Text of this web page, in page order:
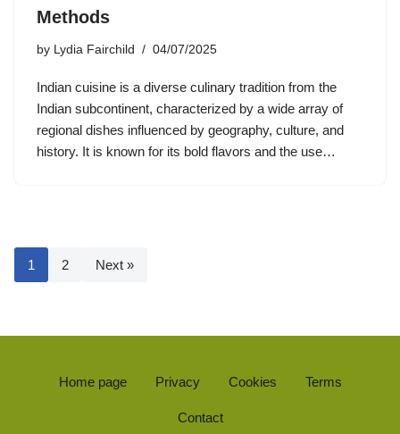
Methods
by Lydia Fairchild 04/07/2025
Indian cuisine is a diverse culinary tradition from the
Indian subcontinent, characterized by a wide array of
regional dishes influenced by geography, culture, and
history. It is known for its bold flavors and the use…
1 2 Next »
Home page Privacy Cookies Terms
Contact